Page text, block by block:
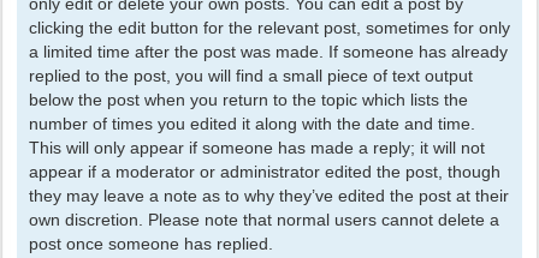
clicking the edit button for the relevant post, sometimes for only
a limited time after the post was made. If someone has already
replied to the post, you will find a small piece of text output
below the post when you return to the topic which lists the
number of times you edited it along with the date and time.
This will only appear if someone has made a reply; it will not
appear if a moderator or administrator edited the post, though
they may leave a note as to why they’ve edited the post at their
own discretion. Please note that normal users cannot delete a
post once someone has replied.